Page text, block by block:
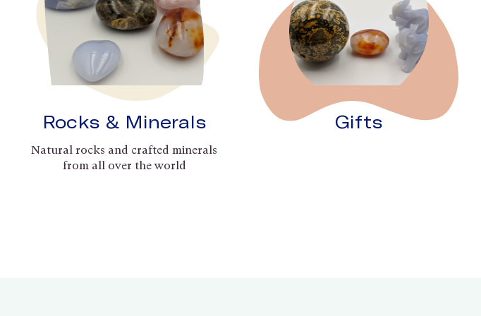
Rocks & Minerals
Natural rocks and crafted minerals
from all over the world
Gifts